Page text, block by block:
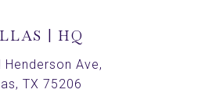
| HQ
Henderson Ave,
TX 75206